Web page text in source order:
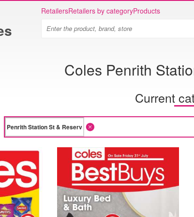
RetailersRetailers by categoryProducts
Coles Penrith
Current